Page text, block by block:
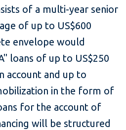
of a multi-year senior
of up to US$600
envelope would
loans of up to US$250
account and up to
in the form of
for the account of
will be structured